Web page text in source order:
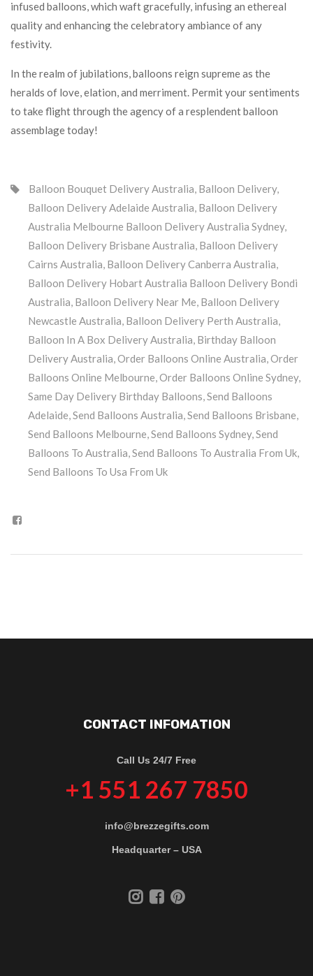
infused balloons, which waft gracefully, infusing an ethereal
quality and enhancing the celebratory ambiance of any
festivity.
In the realm of jubilations, balloons reign supreme as the
heralds of love, elation, and merriment. Permit your sentiments
to take flight through the agency of a resplendent balloon
assemblage today!
Balloon Bouquet Delivery Australia, Balloon Delivery,
Balloon Delivery Adelaide Australia, Balloon Delivery
Australia Melbourne Balloon Delivery Australia Sydney,
Balloon Delivery Brisbane Australia, Balloon Delivery
Cairns Australia, Balloon Delivery Canberra Australia,
Balloon Delivery Hobart Australia Balloon Delivery Bondi
Australia, Balloon Delivery Near Me, Balloon Delivery
Newcastle Australia, Balloon Delivery Perth Australia,
Balloon In A Box Delivery Australia, Birthday Balloon
Delivery Australia,Order Balloons Online Australia,Order
Balloons Online Melbourne,Order Balloons Online Sydney,
Same Day Delivery Birthday Balloons,Send Balloons
Adelaide,Send Balloons Australia,Send Balloons Brisbane,
Send Balloons Melbourne,Send Balloons Sydney,Send
Balloons To Australia,Send Balloons To Australia From Uk,
Send Balloons To Usa From Uk
CONTACT INFOMATION
Call Us 24/7 Free
+1 551 267 7850
info@brezzegifts.com
Headquarter – USA